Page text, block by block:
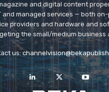
and digital content
and managed services — both
providers and hardware and
the small/medium business
us: